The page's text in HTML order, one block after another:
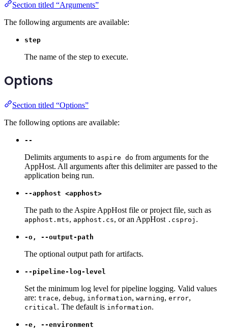
Section titled “Arguments”
The following arguments are available:
step
The name of the step to execute.
Options
Section titled “Options”
The following options are available:
--
Delimits arguments to aspire do from arguments for the
AppHost. All arguments after this delimiter are passed to the
application being run.
--apphost <apphost>
The path to the Aspire AppHost file or project file, such as
apphost.mts, apphost.cs, or an AppHost .csproj .
-o, --output-path
The optional output path for artifacts.
--pipeline-log-level
Set the minimum log level for pipeline logging. Valid values
are: trace, debug, information, warning, error,
critical. The default is information.
-e, --environment